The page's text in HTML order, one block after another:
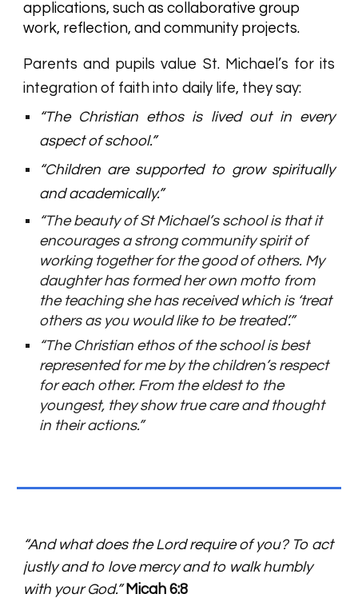
applications, such as collaborative group
work, reflection, and community projects.
Parents and pupils value St. Michael’s for its
integration of faith into daily life, they say:
“The Christian ethos is lived out in every
aspect of school.”
“Children are supported to grow spiritually
and academically.”
“The beauty of St Michael’s school is that it
encourages a strong community spirit of
working together for the good of others. My
daughter has formed her own motto from
the teaching she has received which is ‘treat
others as you would like to be treated’.”
“The Christian ethos of the school is best
represented for me by the children’s respect
for each other. From the eldest to the
youngest, they show true care and thought
in their actions.”
“And what does the Lord require of you? To act
justly and to love mercy and to walk humbly
with your God.” Micah 6:8